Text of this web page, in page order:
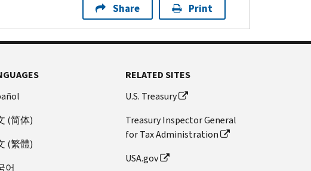
Share Print
(简体)
(繁體)
어
RELATED SITES
U.S. Treasury
Treasury Inspector General
for Tax Administration
USA.gov